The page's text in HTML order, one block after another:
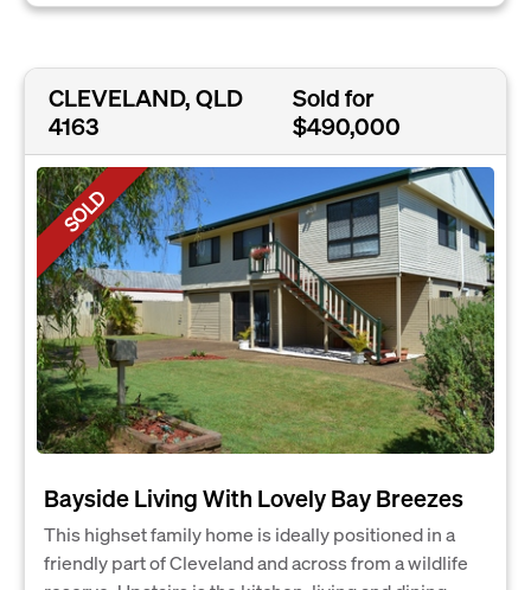
CLEVELAND, QLD
4163
Sold for
$490,000
SOLD
Bayside Living With Lovely Bay Breezes
This highset family home is ideally positioned in a
friendly part of Cleveland and across from a wildlife